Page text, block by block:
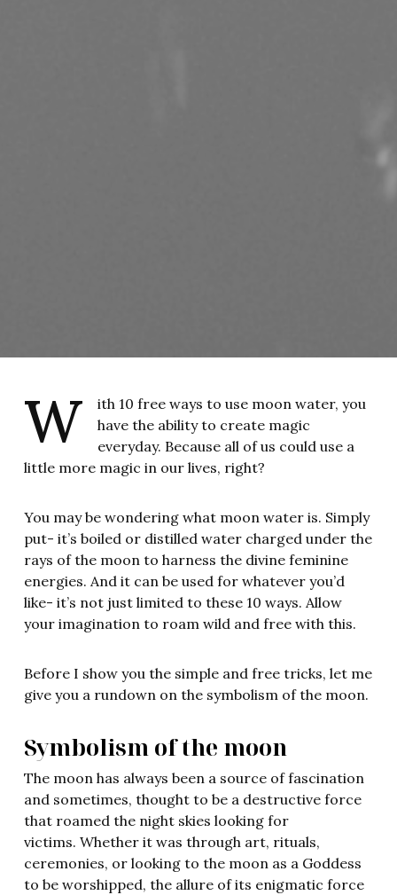
W
ith 10 free ways to use moon water, you
have the ability to create magic
everyday. Because all of us could use a
little more magic in our lives, right?
You may be wondering what moon water is. Simply
put- it’s boiled or distilled water charged under the
rays of the moon to harness the divine feminine
energies. And it can be used for whatever you’d
like- it’s not just limited to these 10 ways. Allow
your imagination to roam wild and free with this.
Before I show you the simple and free tricks, let me
give you a rundown on the symbolism of the moon.
Symbolism of the moon
The moon has always been a source of fascination
and sometimes, thought to be a destructive force
that roamed the night skies looking for
victims. Whether it was through art, rituals,
ceremonies, or looking to the moon as a Goddess
to be worshipped, the allure of its enigmatic force